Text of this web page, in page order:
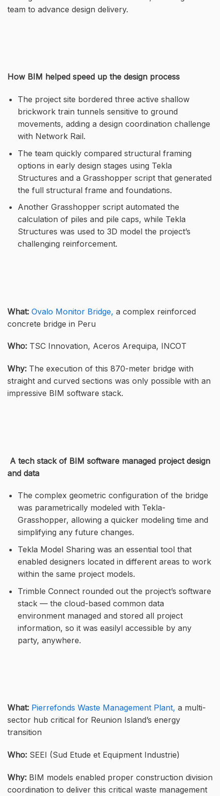
team to advance design delivery.
How BIM helped speed up the design process
The project site bordered three active shallow
brickwork train tunnels sensitive to ground
movements, adding a design coordination challenge
with Network Rail.
The team quickly compared structural framing
options in early design stages using Tekla
Structures and a Grasshopper script that generated
the full structural frame and foundations.
Another Grasshopper script automated the
calculation of piles and pile caps, while Tekla
Structures was used to 3D model the project’s
challenging reinforcement.
What: Ovalo Monitor Bridge, a complex reinforced
concrete bridge in Peru
Who: TSC Innovation, Aceros Arequipa, INCOT
Why: The execution of this 870-meter bridge with
straight and curved sections was only possible with an
impressive BIM software stack.
A tech stack of BIM software managed project design
and data
The complex geometric configuration of the bridge
was parametrically modeled with Tekla-
Grasshopper, allowing a quicker modeling time and
simplifying any future changes.
Tekla Model Sharing was an essential tool that
enabled designers located in different areas to work
within the same project models.
Trimble Connect rounded out the project’s software
stack — the cloud-based common data
environment managed and stored all project
information, so it was easilyl accessible by any
party, anywhere.
What: Pierrefonds Waste Management Plant, a multi-
sector hub critical for Reunion Island’s energy
transition
Who: SEEI (Sud Etude et Equipment Industrie)
Why: BIM models enabled proper construction division
coordination to deliver this critical waste management